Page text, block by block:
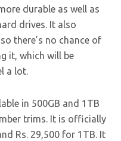
durable as well as
drives. It also
there’s no chance of
it, which will be
a lot.
in 500GB and 1TB
trims. It is officially
Rs. 29,500 for 1TB. It